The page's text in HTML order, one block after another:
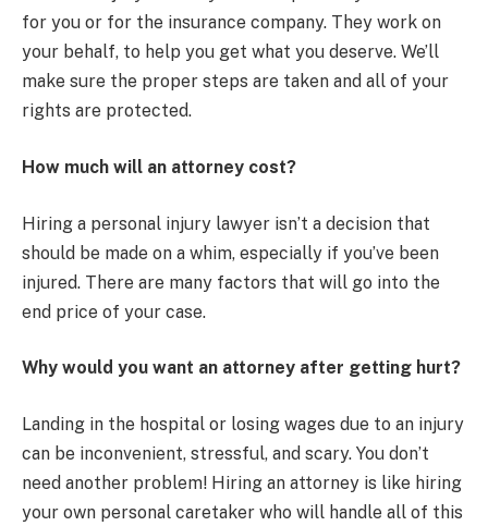
for you or for the insurance company. They work on
your behalf, to help you get what you deserve. We’ll
make sure the proper steps are taken and all of your
rights are protected.
How much will an attorney cost?
Hiring a personal injury lawyer isn’t a decision that
should be made on a whim, especially if you’ve been
injured. There are many factors that will go into the
end price of your case.
Why would you want an attorney after getting hurt?
Landing in the hospital or losing wages due to an injury
can be inconvenient, stressful, and scary. You don’t
need another problem! Hiring an attorney is like hiring
your own personal caretaker who will handle all of this